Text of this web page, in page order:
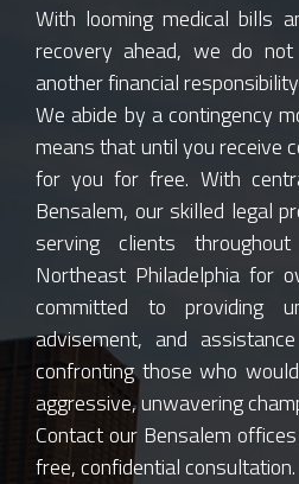
With looming medical bills
recovery ahead, we do
another financial
We abide by a contingency
means that until you receive
for you for free. With
Bensalem, our skilled legal
serving clients
Northeast Philadelphia for
committed to providing
advisement, and
confronting those who
aggressive, unwavering
Contact our Bensalem
free, confidential consultation.